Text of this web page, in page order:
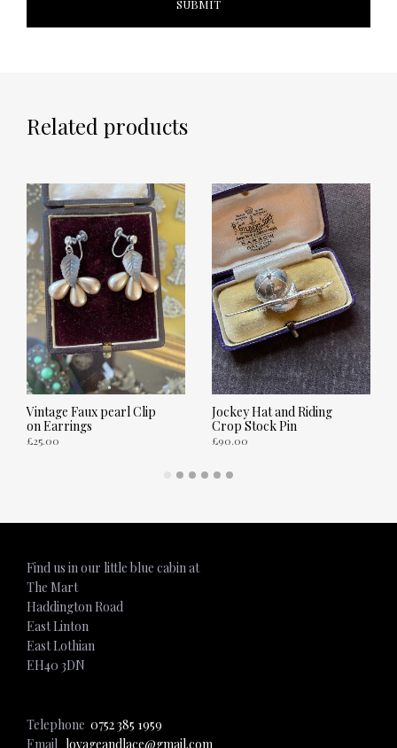
Related products
Vintage Faux pearl Clip
on Earrings
£25.00
Jockey Hat and Riding
Crop Stock Pin
£90.00
ADD TO CART
Find us in our little blue cabin at
The Mart
Haddington Road
East Linton
East Lothian
EH40 3DN
Telephone 0752 385 1959
Email lovageandlace@gmail.com